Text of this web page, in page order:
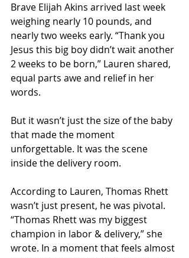
Brave Elijah Akins arrived last week
weighing nearly 10 pounds, and
nearly two weeks early. “Thank you
Jesus this big boy didn’t wait another
2 weeks to be born,” Lauren shared,
equal parts awe and relief in her
words.
But it wasn’t just the size of the baby
that made the moment
unforgettable. It was the scene
inside the delivery room.
According to Lauren, Thomas Rhett
wasn’t just present, he was pivotal.
“Thomas Rhett was my biggest
champion in labor & delivery,” she
wrote. In a moment that feels almost